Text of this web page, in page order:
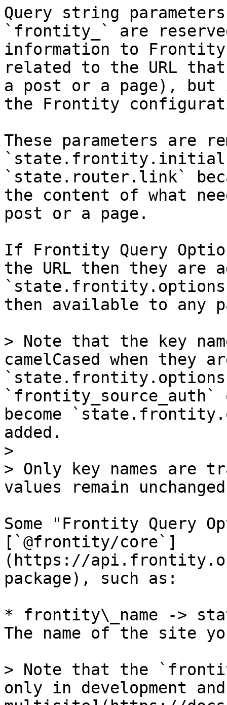
Query string
`frontity_` are
information to
related to the URL
a post or a page), but
the Frontity
These parameters are
`state.router.link`
the content of what
post or a page.
If Frontity Query
the URL then they are
then available to any
> Note that the key
camelCased when they
become
added.
>
> Only key names are
values remain
Some "Frontity Query
[`@frontity/core`]
(https://
package), such as:
* frontity\_name ->
The name of the site
> Note that the
only in development